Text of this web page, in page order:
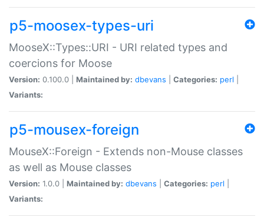
p5-moosex-types-uri
MooseX::Types::URI - URI related types and
coercions for Moose
Version: 0.100.0 | Maintained by: dbevans Categories: perl
Variants:
p5-mousex-foreign
MouseX::Foreign - Extends non-Mouse classes
as well as Mouse classes
Version: 1.0.0 | Maintained by: dbevans Categories: perl
Variants: